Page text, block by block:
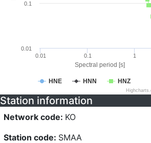
Spectral period [s]
HNE HNN HNZ
0.01 0.1 1
0.01
0.1
Station information
Network code: KO
Station code: SMAA